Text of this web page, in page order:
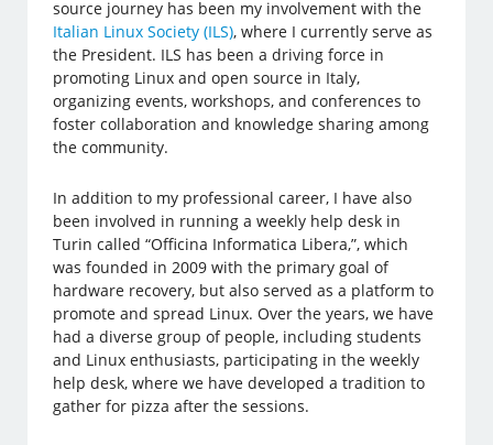
source journey has been my involvement with the
Italian Linux Society (ILS), where I currently serve as
the President. ILS has been a driving force in
promoting Linux and open source in Italy,
organizing events, workshops, and conferences to
foster collaboration and knowledge sharing among
the community.
In addition to my professional career, I have also
been involved in running a weekly help desk in
Turin called “Officina Informatica Libera,”, which
was founded in 2009 with the primary goal of
hardware recovery, but also served as a platform to
promote and spread Linux. Over the years, we have
had a diverse group of people, including students
and Linux enthusiasts, participating in the weekly
help desk, where we have developed a tradition to
gather for pizza after the sessions.